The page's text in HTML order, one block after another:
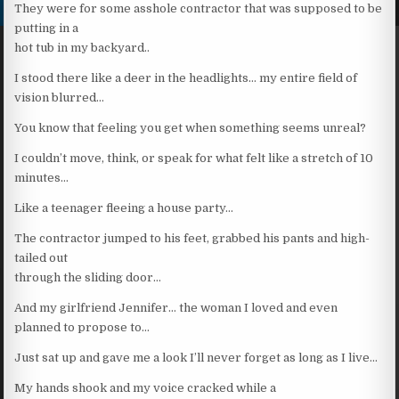
They were for some asshole contractor that was supposed to be
putting in a
hot tub in my backyard..
I stood there like a deer in the headlights… my entire field of
vision blurred…
You know that feeling you get when something seems unreal?
I couldn’t move, think, or speak for what felt like a stretch of 10
minutes…
Like a teenager fleeing a house party…
The contractor jumped to his feet, grabbed his pants and high-
tailed out
through the sliding door…
And my girlfriend Jennifer… the woman I loved and even
planned to propose to…
Just sat up and gave me a look I’ll never forget as long as I live…
My hands shook and my voice cracked while a